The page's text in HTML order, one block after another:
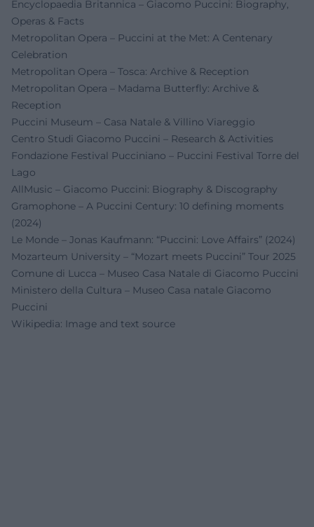
Encyclopaedia Britannica – Giacomo Puccini: Biography,
Operas & Facts
Metropolitan Opera – Puccini at the Met: A Centenary
Celebration
Metropolitan Opera – Tosca: Archive & Reception
Metropolitan Opera – Madama Butterfly: Archive &
Reception
Puccini Museum – Casa Natale & Villino Viareggio
Centro Studi Giacomo Puccini – Research & Activities
Fondazione Festival Pucciniano – Puccini Festival Torre del
Lago
AllMusic – Giacomo Puccini: Biography & Discography
Gramophone – A Puccini Century: 10 defining moments
(2024)
Le Monde – Jonas Kaufmann: “Puccini: Love Affairs” (2024)
Mozarteum University – “Mozart meets Puccini” Tour 2025
Comune di Lucca – Museo Casa Natale di Giacomo Puccini
Ministero della Cultura – Museo Casa natale Giacomo
Puccini
Wikipedia: Image and text source